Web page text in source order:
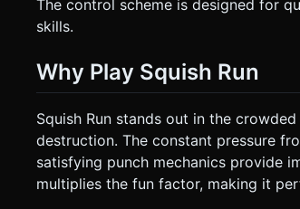
The control scheme is designed for
skills.
Why Play Squish Run
Squish Run stands out in the
destruction. The constant pressure
satisfying punch mechanics provide
multiplies the fun factor, making it